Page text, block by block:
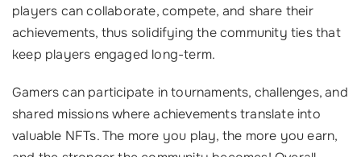
players can collaborate, compete, and share their
achievements, thus solidifying the community ties that
keep players engaged long-term.
Gamers can participate in tournaments, challenges, and
shared missions where achievements translate into
valuable NFTs. The more you play, the more you earn,